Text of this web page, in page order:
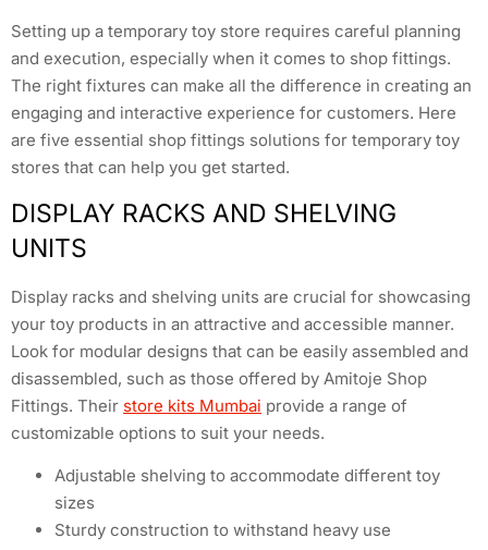
Setting up a temporary toy store requires careful planning
and execution, especially when it comes to shop fittings.
The right fixtures can make all the difference in creating an
engaging and interactive experience for customers. Here
are five essential shop fittings solutions for temporary toy
stores that can help you get started.
DISPLAY RACKS AND SHELVING
UNITS
Display racks and shelving units are crucial for showcasing
your toy products in an attractive and accessible manner.
Look for modular designs that can be easily assembled and
disassembled, such as those offered by Amitoje Shop
Fittings. Their store kits Mumbai provide a range of
customizable options to suit your needs.
Adjustable shelving to accommodate different toy
sizes
Sturdy construction to withstand heavy use